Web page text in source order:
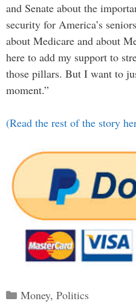
and Senate about the
security for America’s
about Medicare and about
here to add my support to
those pillars. But I want to
moment.”
(Read the rest of the story
Categories
Money, Politics